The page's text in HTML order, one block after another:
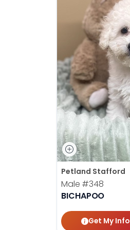
Petland Stafford
Male #348
BICHAPOO
Get My Info